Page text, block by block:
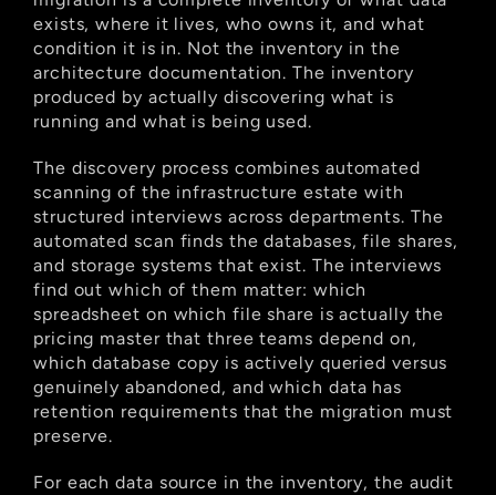
exists, where it lives, who owns it, and what
condition it is in. Not the inventory in the
architecture documentation. The inventory
produced by actually discovering what is
running and what is being used.
The discovery process combines automated
scanning of the infrastructure estate with
structured interviews across departments. The
automated scan finds the databases, file shares,
and storage systems that exist. The interviews
find out which of them matter: which
spreadsheet on which file share is actually the
pricing master that three teams depend on,
which database copy is actively queried versus
genuinely abandoned, and which data has
retention requirements that the migration must
preserve.
For each data source in the inventory, the audit